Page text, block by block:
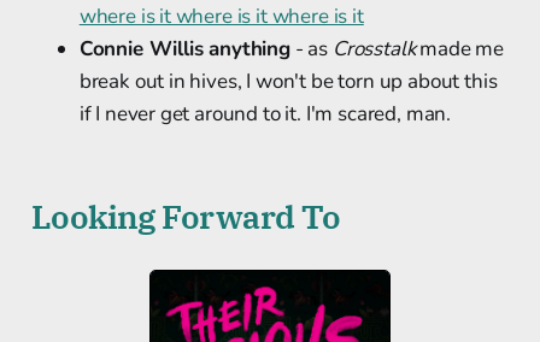
where is it where is it where is it
Connie Willis anything- as Crosstalkmade me
break out in hives, I won't be torn up about this
if I never get around to it. I'm scared, man.
Looking Forward To